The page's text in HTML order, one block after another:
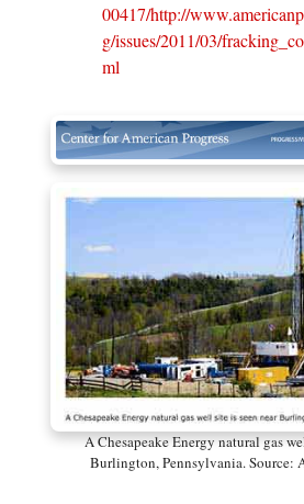
00417/http://
g/issues/2011/03/
ml
A Chesapeake Energy natural gas
Burlington, Pennsylvania. Source: